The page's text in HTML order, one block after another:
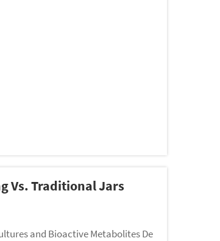
Vs. Traditional Jars
and Bioactive Metabolites De